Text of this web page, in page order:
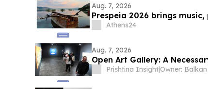
Aug. 7, 2026
Prespeia 2026 brings
Athens24
Aug. 7, 2026
Open Art Gallery: A
Prishtina Insight|